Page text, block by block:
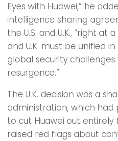
Eyes with Huawei,” he
intelligence sharing
the U.S. and U.K., “right at
and U.K. must be unified
global security challenges
resurgence.”
The U.K. decision was a
administration, which
to cut Huawei out
raised red flags about